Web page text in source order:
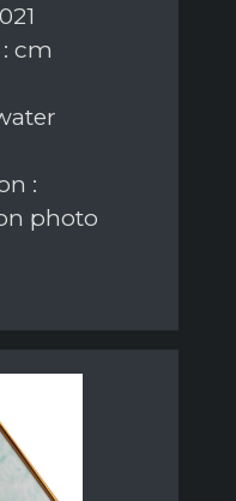
cm
:
photo